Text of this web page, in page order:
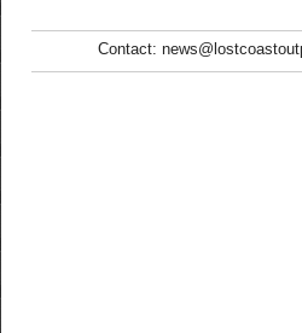
Contact: